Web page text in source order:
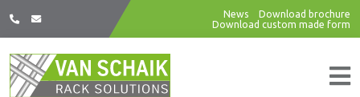
News
Download brochure
Download custom made form